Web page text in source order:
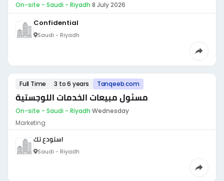
On-site - Saudi - Riyadh·8 July 2026
Confidential
Saudi - Riyadh
Full Time 3 to 6 years Tanqeeb.com
مسئول مبيعات الخدمات اللوجستية
On-site - Saudi - Riyadh·Wednesday
Marketing
استودع تك
Saudi - Riyadh